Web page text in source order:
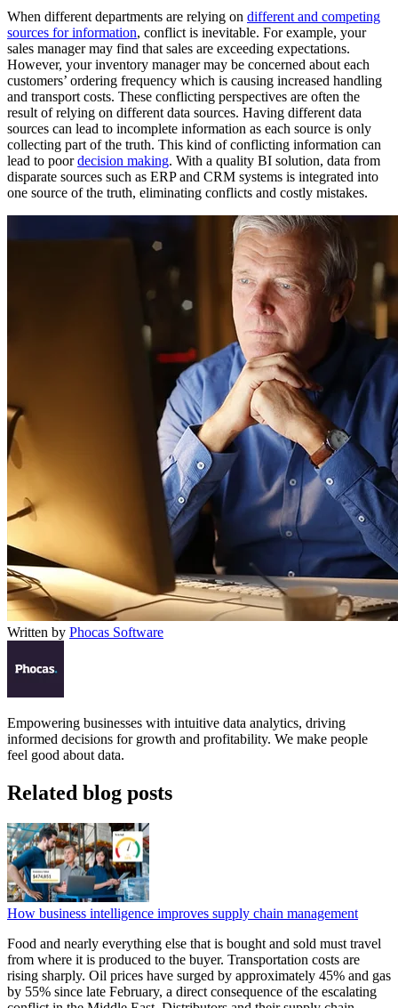
When different departments are relying on different and competing
sources for information, conflict is inevitable. For example, your
sales manager may find that sales are exceeding expectations.
However, your inventory manager may be concerned about each
customers’ ordering frequency which is causing increased handling
and transport costs. These conflicting perspectives are often the
result of relying on different data sources. Having different data
sources can lead to incomplete information as each source is only
collecting part of the truth. This kind of conflicting information can
lead to poordecision making. With a quality BI solution, data from
disparate sources such as ERP and CRM systems is integrated into
one source of the truth, eliminating conflicts and costly mistakes.
Written by Phocas Software
Empowering businesses with intuitive data analytics, driving
informed decisions for growth and profitability. We make people
feel good about data.
Related blog posts
How business intelligence improves supply chain management
Food and nearly everything else that is bought and sold must travel
from where it is produced to the buyer. Transportation costs are
rising sharply. Oil prices have surged by approximately 45% and gas
by 55% since late February, a direct consequence of the escalating